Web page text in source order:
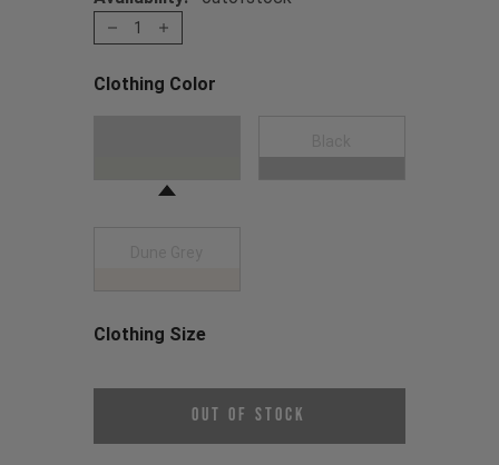
1
Clothing Color
Clothing Size
Out of Stock